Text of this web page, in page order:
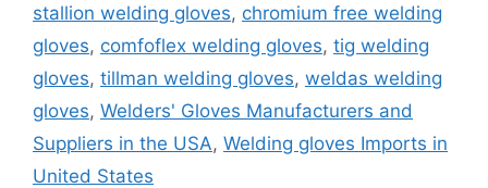
stallion welding gloves, chromium free welding
gloves, comfoflex welding gloves, tig welding
gloves, tillman welding gloves, weldas welding
gloves, Welders' Gloves Manufacturers and
Suppliers in the USA, Welding gloves Imports in
United States